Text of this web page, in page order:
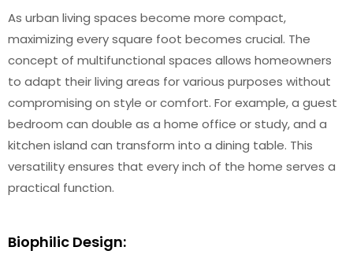
As urban living spaces become more compact,
maximizing every square foot becomes crucial. The
concept of multifunctional spaces allows homeowners
to adapt their living areas for various purposes without
compromising on style or comfort. For example, a guest
bedroom can double as a home office or study, and a
kitchen island can transform into a dining table. This
versatility ensures that every inch of the home serves a
practical function.
Biophilic Design: